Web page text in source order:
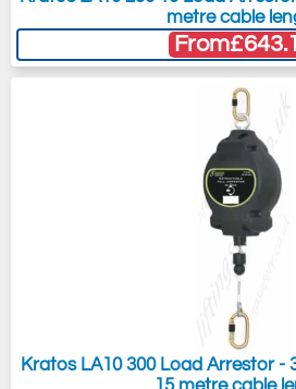
metre cable
From
Kratos LA10 300 Load Arrestor -